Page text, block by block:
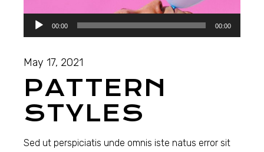
Audio
Player
00:00 00:00
May 17, 2021
PATTERN
STYLES
Sed ut perspiciatis unde omnis iste natus error sit